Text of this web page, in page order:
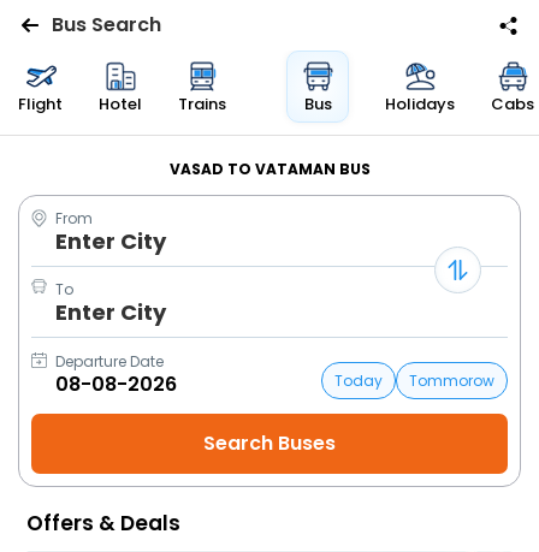
Flights
Bus
Cabs
Trains
Holidays
Flight
Bus Search
Flight Hotel Trains Bus Holidays Cabs
VASAD TO VATAMAN BUS
From
Enter City
To
Enter City
Departure Date
Today
Tommorow
Offers & Deals